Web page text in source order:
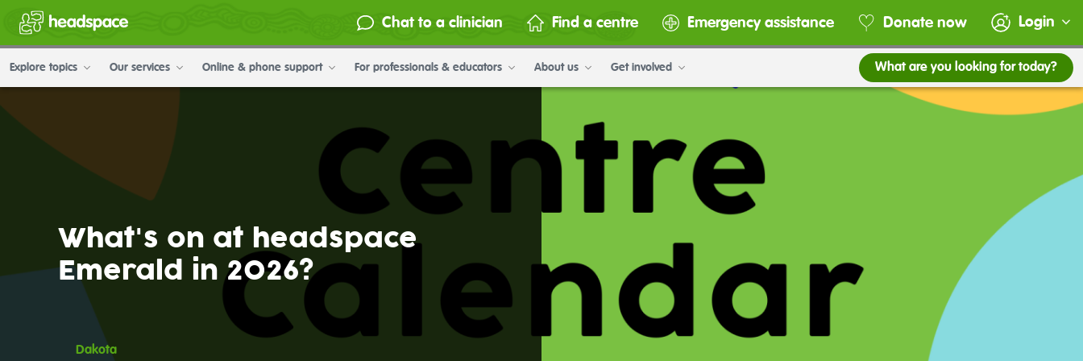
Chat to a clinician Find a centre Emergency assistance Donate now Login
Explore topics Our services Online & phone support For professionals & educators About us Get involved What are you looking for today?
What's on at headspace
Emerald in 2026?
Dakota